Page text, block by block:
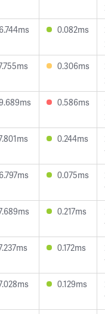
0.082ms
0.306ms
0.586ms
0.244ms
0.075ms
0.217ms
0.172ms
0.129ms